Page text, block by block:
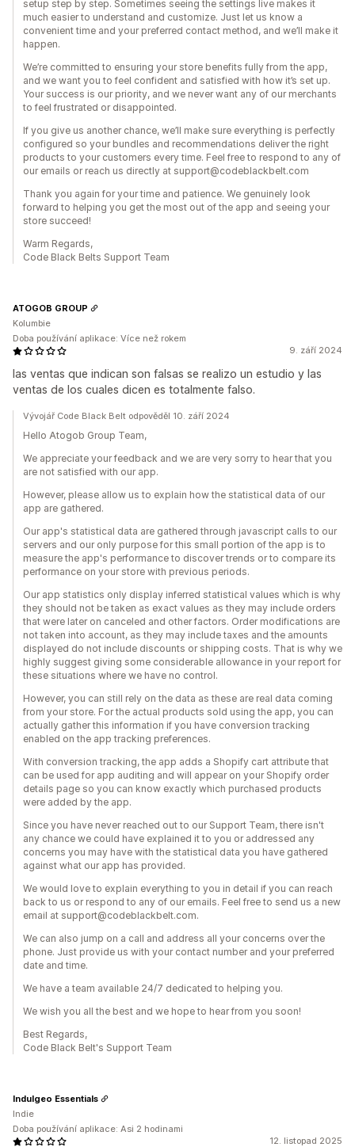
setup step by step. Sometimes seeing the settings live makes it
much easier to understand and customize. Just let us know a
convenient time and your preferred contact method, and we’ll make it
happen.
We’re committed to ensuring your store benefits fully from the app,
and we want you to feel confident and satisfied with how it’s set up.
Your success is our priority, and we never want any of our merchants
to feel frustrated or disappointed.
If you give us another chance, we’ll make sure everything is perfectly
configured so your bundles and recommendations deliver the right
products to your customers every time. Feel free to respond to any of
our emails or reach us directly at support@codeblackbelt.com
Thank you again for your time and patience. We genuinely look
forward to helping you get the most out of the app and seeing your
store succeed!
Warm Regards,
Code Black Belts Support Team
9. září 2024
las ventas que indican son falsas se realizo un estudio y las
ventas de los cuales dicen es totalmente falso.
ATOGOB GROUP
Kolumbie
Doba používání aplikace: Více než rokem
Vývojář Code Black Belt odpověděl 10. září 2024
Hello Atogob Group Team,
We appreciate your feedback and we are very sorry to hear that you
are not satisfied with our app.
However, please allow us to explain how the statistical data of our
app are gathered.
Our app's statistical data are gathered through javascript calls to our
servers and our only purpose for this small portion of the app is to
measure the app's performance to discover trends or to compare its
performance on your store with previous periods.
Our app statistics only display inferred statistical values which is why
they should not be taken as exact values as they may include orders
that were later on canceled and other factors. Order modifications are
not taken into account, as they may include taxes and the amounts
displayed do not include discounts or shipping costs. That is why we
highly suggest giving some considerable allowance in your report for
these situations where we have no control.
However, you can still rely on the data as these are real data coming
from your store. For the actual products sold using the app, you can
actually gather this information if you have conversion tracking
enabled on the app tracking preferences.
With conversion tracking, the app adds a Shopify cart attribute that
can be used for app auditing and will appear on your Shopify order
details page so you can know exactly which purchased products
were added by the app.
Since you have never reached out to our Support Team, there isn't
any chance we could have explained it to you or addressed any
concerns you may have with the statistical data you have gathered
against what our app has provided.
We would love to explain everything to you in detail if you can reach
back to us or respond to any of our emails. Feel free to send us a new
email at support@codeblackbelt.com.
We can also jump on a call and address all your concerns over the
phone. Just provide us with your contact number and your preferred
date and time.
We have a team available 24/7 dedicated to helping you.
We wish you all the best and we hope to hear from you soon!
Best Regards,
Code Black Belt's Support Team
12. listopad 2025
Indulgeo Essentials
Indie
Doba používání aplikace: Asi 2 hodinami